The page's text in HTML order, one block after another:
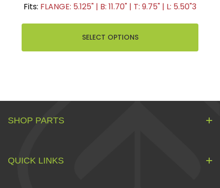
Fits: FLANGE: 5.125" | B: 11.70" | T: 9.75" | L: 5.50"3
SELECT OPTIONS
SHOP PARTS
QUICK LINKS